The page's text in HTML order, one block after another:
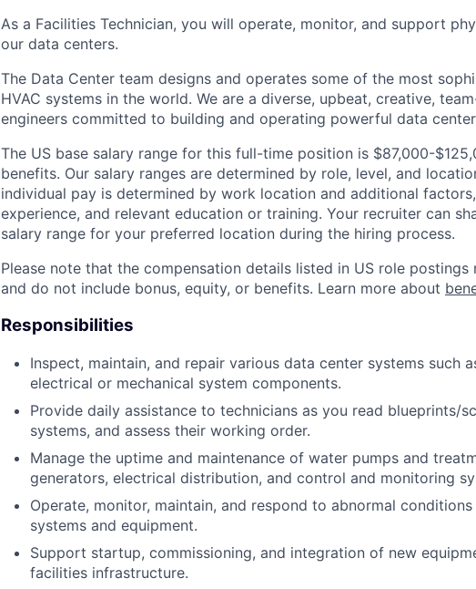
As a Facilities Technician, you will operate, monitor, and support
our data centers.
The Data Center team designs and operates some of the most
HVAC systems in the world. We are a diverse, upbeat, creative,
engineers committed to building and operating powerful data
The US base salary range for this full-time position is $87,000-
benefits. Our salary ranges are determined by role, level, and
individual pay is determined by work location and additional
experience, and relevant education or training. Your recruiter can
salary range for your preferred location during the hiring process.
Please note that the compensation details listed in US role postings
and do not include bonus, equity, or benefits. Learn more about
Responsibilities
Inspect, maintain, and repair various data center systems such
electrical or mechanical system components.
Provide daily assistance to technicians as you read blueprints/
systems, and assess their working order.
Manage the uptime and maintenance of water pumps and
generators, electrical distribution, and control and monitoring
Operate, monitor, maintain, and respond to abnormal
systems and equipment.
Support startup, commissioning, and integration of new
facilities infrastructure.